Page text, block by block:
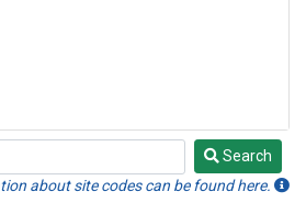
Search
about site codes can be found here.